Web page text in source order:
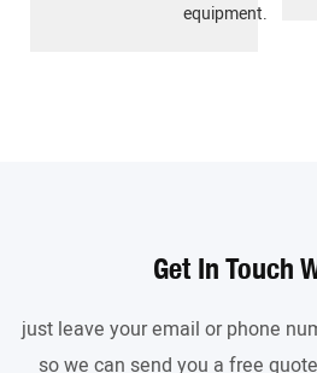
equipment.
Get In Touch
just leave your email or phone
so we can send you a free